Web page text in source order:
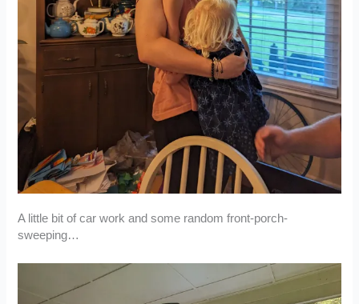
A little bit of car work and some random front-porch-
sweeping…